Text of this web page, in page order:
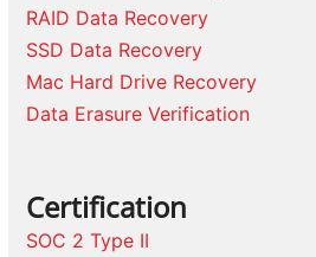
RAID Data Recovery
SSD Data Recovery
Mac Hard Drive Recovery
Data Erasure Verification
Certification
SOC 2 Type II